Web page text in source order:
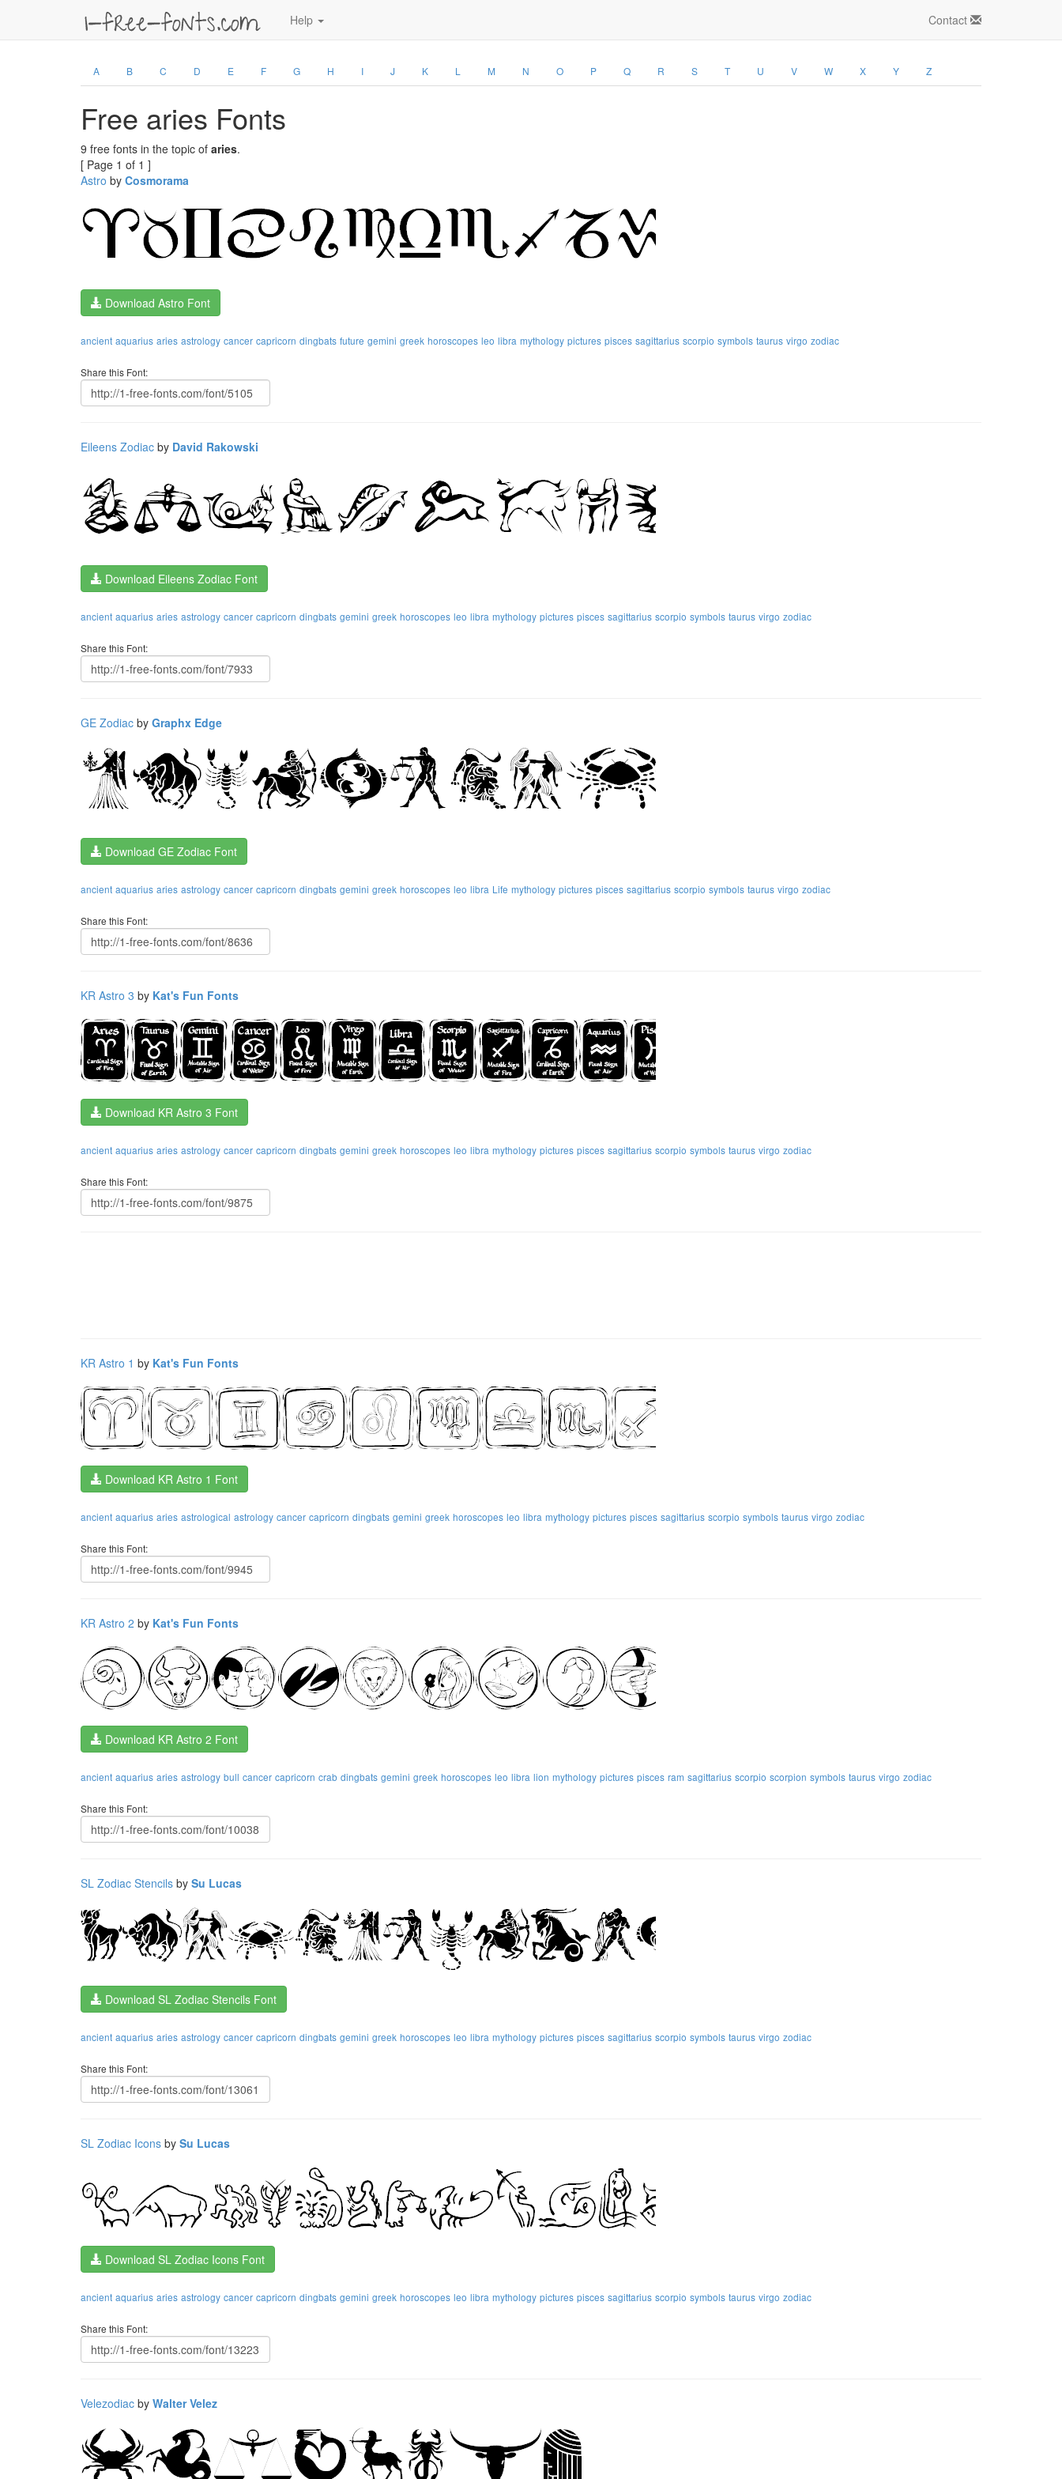
Help Contact
A B C D E F G H I J K L M N O P Q R S T U V W X Y Z
Free aries Fonts
9 free fonts in the topic of aries.
[ Page 1 of 1 ]
Astro by Cosmorama
Download Astro Font
ancient aquarius aries astrology cancer capricorn dingbats future gemini greek horoscopes leo libra mythology pictures pisces sagittarius scorpio symbols taurus virgo zodiac
Share this Font:
Eileens Zodiac by David Rakowski
Download Eileens Zodiac Font
ancient aquarius aries astrology cancer capricorn dingbats gemini greek horoscopes leo libra mythology pictures pisces sagittarius scorpio symbols taurus virgo zodiac
Share this Font:
GE Zodiac by Graphx Edge
Download GE Zodiac Font
ancient aquarius aries astrology cancer capricorn dingbats gemini greek horoscopes leo libra Life mythology pictures pisces sagittarius scorpio symbols taurus virgo zodiac
Share this Font:
KR Astro 3 by Kat's Fun Fonts
Download KR Astro 3 Font
ancient aquarius aries astrology cancer capricorn dingbats gemini greek horoscopes leo libra mythology pictures pisces sagittarius scorpio symbols taurus virgo zodiac
Share this Font:
KR Astro 1 by Kat's Fun Fonts
Download KR Astro 1 Font
ancient aquarius aries astrological astrology cancer capricorn dingbats gemini greek horoscopes leo libra mythology pictures pisces sagittarius scorpio symbols taurus virgo zodiac
Share this Font:
KR Astro 2 by Kat's Fun Fonts
Download KR Astro 2 Font
ancient aquarius aries astrology bull cancer capricorn crab dingbats gemini greek horoscopes leo libra lion mythology pictures pisces ram sagittarius scorpio scorpion symbols taurus virgo zodiac
Share this Font:
SL Zodiac Stencils by Su Lucas
Download SL Zodiac Stencils Font
ancient aquarius aries astrology cancer capricorn dingbats gemini greek horoscopes leo libra mythology pictures pisces sagittarius scorpio symbols taurus virgo zodiac
Share this Font:
SL Zodiac Icons by Su Lucas
Download SL Zodiac Icons Font
ancient aquarius aries astrology cancer capricorn dingbats gemini greek horoscopes leo libra mythology pictures pisces sagittarius scorpio symbols taurus virgo zodiac
Share this Font:
Velezodiac by Walter Velez